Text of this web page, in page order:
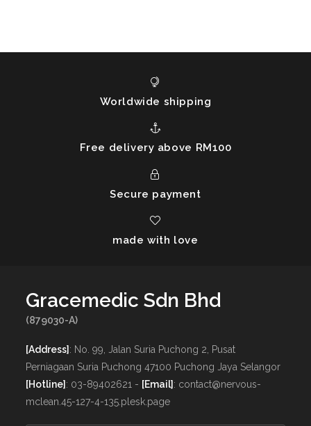
Worldwide shipping
Free delivery above RM100
Secure payment
made with love
Gracemedic Sdn Bhd
(879030-A)
[Address] : No. 99, Jalan Suria Puchong 2, Pusat
Perniagaan Suria Puchong 47100 Puchong Jaya Selangor
[Hotline] : 03-89402621 - [Email] : contact@nervous-
mclean.45-127-4-135.plesk.page